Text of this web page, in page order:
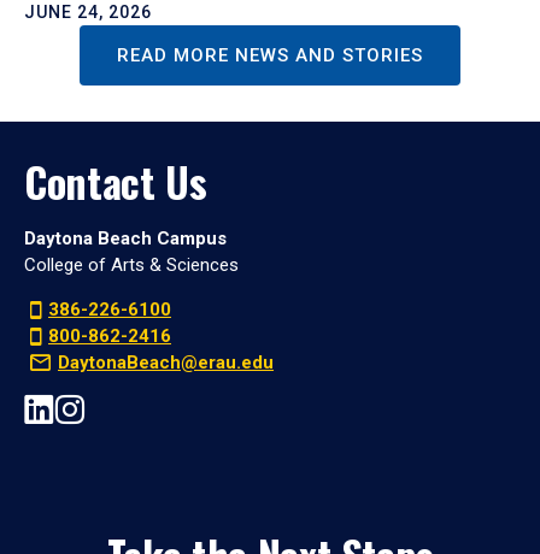
JUNE 24, 2026
READ MORE NEWS AND STORIES
Contact Us
Daytona Beach Campus
College of Arts & Sciences
386-226-6100
800-862-2416
DaytonaBeach@erau.edu